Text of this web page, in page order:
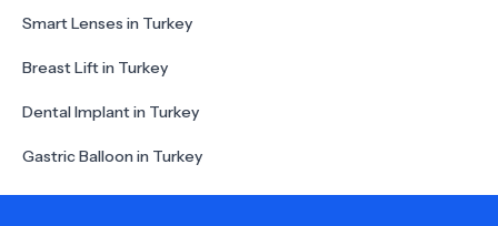
Smart Lenses in Turkey
Breast Lift in Turkey
Dental Implant in Turkey
Gastric Balloon in Turkey